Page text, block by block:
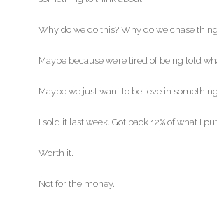
Why do we do this? Why do we chase
Maybe because we’re tired of being told
Maybe we just want to believe in
I sold it last week. Got back 12% of what I put
Worth it.
Not for the money.